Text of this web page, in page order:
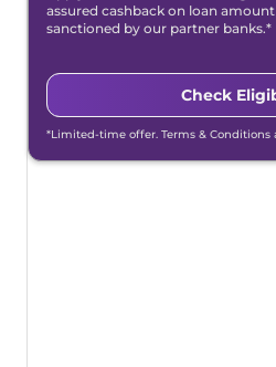
assured cashback on loan
sanctioned by our partner banks.*
Check
*Limited-time offer. Terms & Conditions